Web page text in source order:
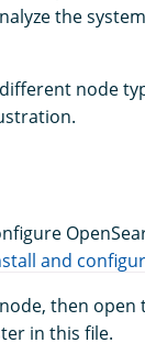
the
node
and
then open
in this file.